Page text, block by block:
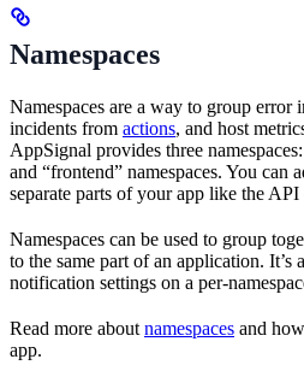
Namespaces
Namespaces are a way to group error
incidents from actions, and host
AppSignal provides three
and “frontend” namespaces. You can
separate parts of your app like the
Namespaces can be used to group
to the same part of an application. It’s
notification settings on a per-
Read more about namespaces and
app.